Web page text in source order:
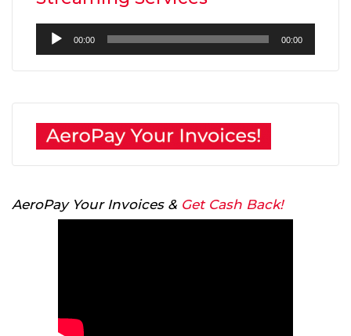
Audio
Player
00:00 00:00
AeroPay Your Invoices & Get Cash Back!